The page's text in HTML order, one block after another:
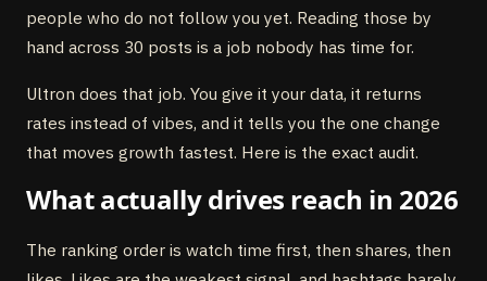
people who do not follow you yet. Reading those by
hand across 30 posts is a job nobody has time for.
Ultron does that job. You give it your data, it returns
rates instead of vibes, and it tells you the one change
that moves growth fastest. Here is the exact audit.
What actually drives reach in 2026
The ranking order is watch time first, then shares, then